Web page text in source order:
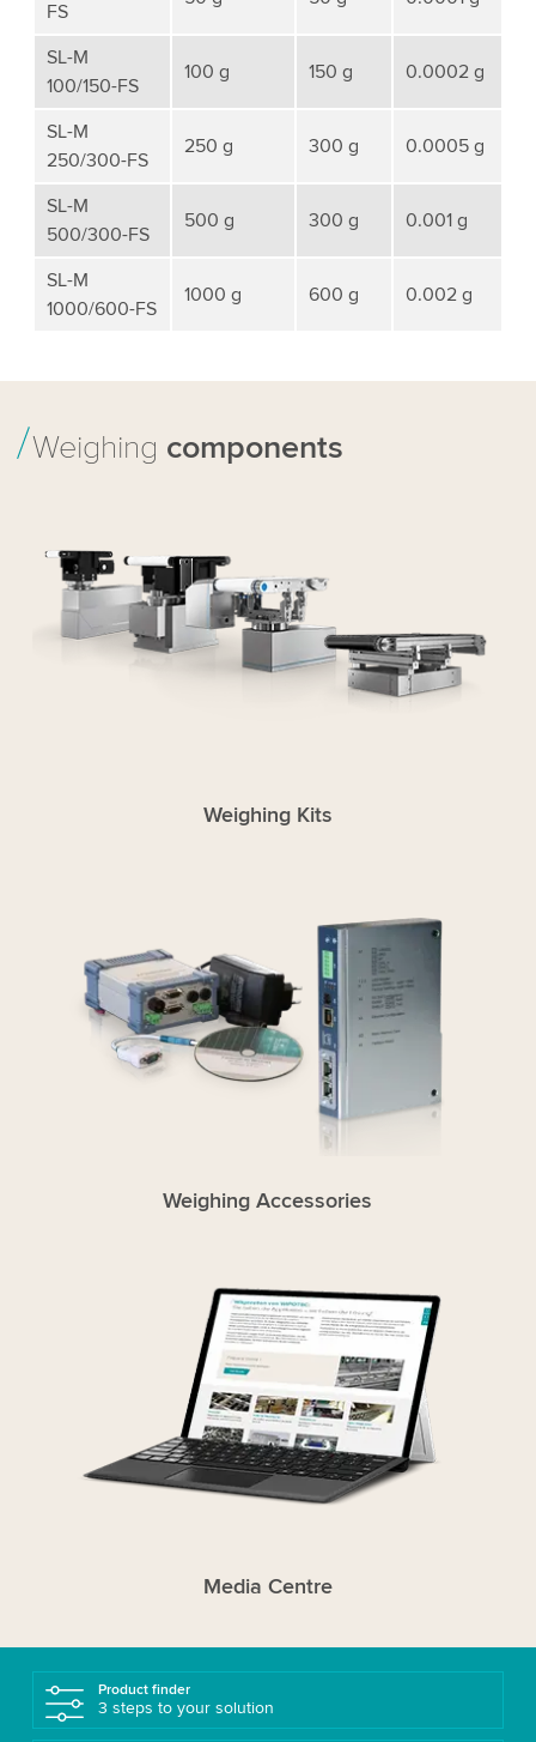
FS
SL-M
100/150-FS
100 g 150 g 0.0002 g
SL-M
250/300-FS
250 g 300 g 0.0005 g
SL-M
500/300-FS
500 g 300 g 0.001 g
SL-M
1000/600-FS
1000 g 600 g 0.002 g
Weighing components
Weighing Kits
Weighing Accessories
Media Centre
Product finder
3 steps to your solution